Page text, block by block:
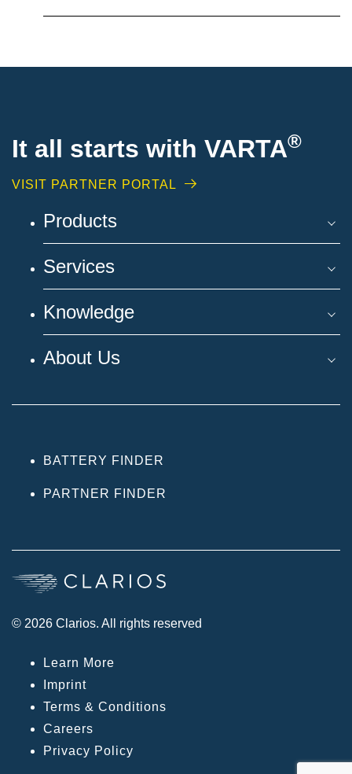
It all starts with VARTA®
VISIT PARTNER PORTAL
Products
Services
Knowledge
About Us
BATTERY FINDER
PARTNER FINDER
© 2026 Clarios. All rights reserved
Learn More
Imprint
Terms & Conditions
Careers
Privacy Policy